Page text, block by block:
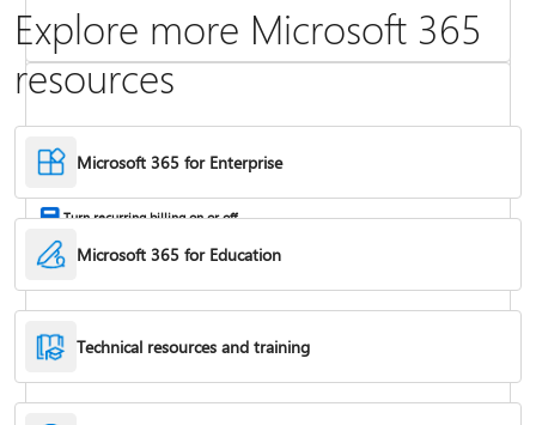
Frequently asked questions about Copilot in Microsoft 365 subscriptions
Turn recurring billing on or off
Explore more Microsoft 365
resources
Microsoft 365 for Enterprise
Microsoft 365 for Education
Technical resources and training